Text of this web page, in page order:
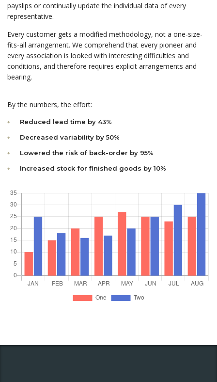
payslips or continually update the individual data of every
representative.
Every customer gets a modified methodology, not a one-size-
fits-all arrangement. We comprehend that every pioneer and
every association is looked with interesting difficulties and
conditions, and therefore requires explicit arrangements and
bearing.
By the numbers, the effort:
Reduced lead time by 43%
Decreased variability by 50%
Lowered the risk of back-order by 95%
Increased stock for finished goods by 10%